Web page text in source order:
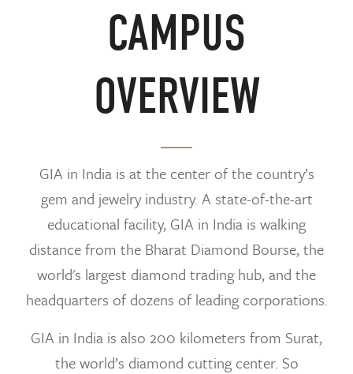
CAMPUS
OVERVIEW
GIA in India is at the center of the country’s
gem and jewelry industry. A state-of-the-art
educational facility, GIA in India is walking
distance from the Bharat Diamond Bourse, the
world's largest diamond trading hub, and the
headquarters of dozens of leading corporations.
GIA in India is also 200 kilometers from Surat,
the world’s diamond cutting center. So